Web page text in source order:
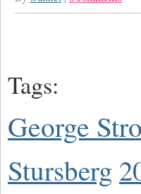
Tags:
George
Stursberg